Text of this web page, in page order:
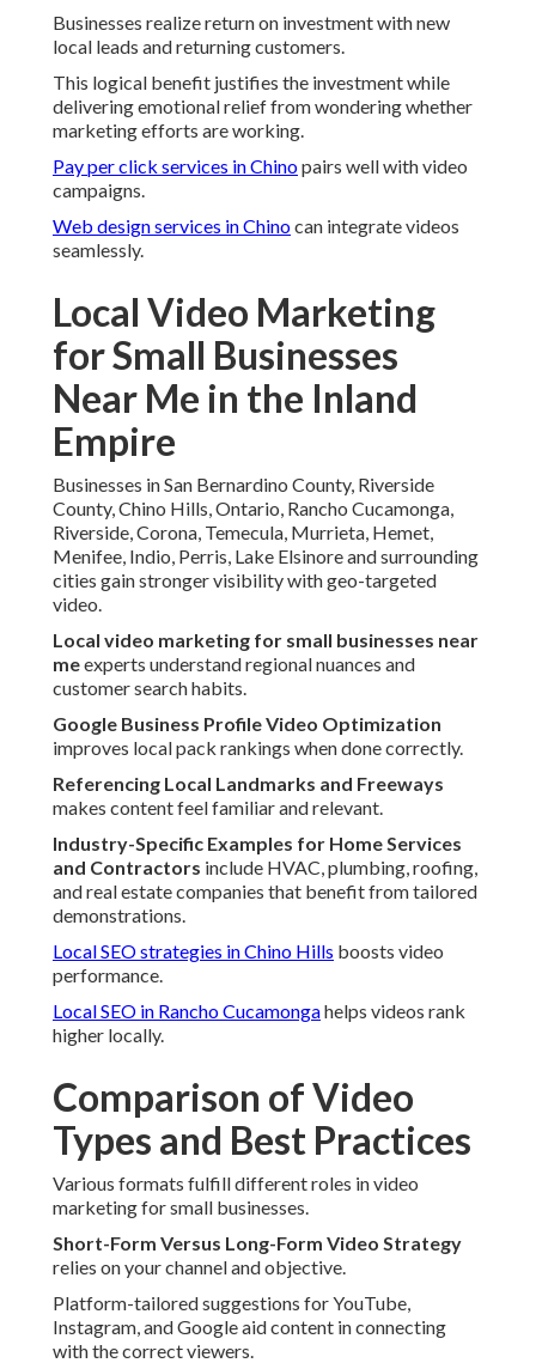
Businesses realize return on investment with new
local leads and returning customers.
This logical benefit justifies the investment while
delivering emotional relief from wondering whether
marketing efforts are working.
Pay per click services in Chinopairs well with video
campaigns.
Web design services in Chinocan integrate videos
seamlessly.
Local Video Marketing
for Small Businesses
Near Me in the Inland
Empire
Businesses in San Bernardino County, Riverside
County, Chino Hills, Ontario, Rancho Cucamonga,
Riverside, Corona, Temecula, Murrieta, Hemet,
Menifee, Indio, Perris, Lake Elsinore and surrounding
cities gain stronger visibility with geo-targeted
video.
Local video marketing for small businesses near
meexperts understand regional nuances and
customer search habits.
Google Business Profile Video Optimization
improves local pack rankings when done correctly.
Referencing Local Landmarks and Freeways
makes content feel familiar and relevant.
Industry-Specific Examples for Home Services
and Contractors include HVAC, plumbing, roofing,
and real estate companies that benefit from tailored
demonstrations.
Local SEO strategies in Chino Hills boosts video
performance.
Local SEO in Rancho Cucamongahelps videos rank
higher locally.
Comparison of Video
Types and Best Practices
Various formats fulfill different roles in video
marketing for small businesses.
Short-Form Versus Long-Form Video Strategy
relies on your channel and objective.
Platform-tailored suggestions for YouTube,
Instagram, and Google aid content in connecting
with the correct viewers.